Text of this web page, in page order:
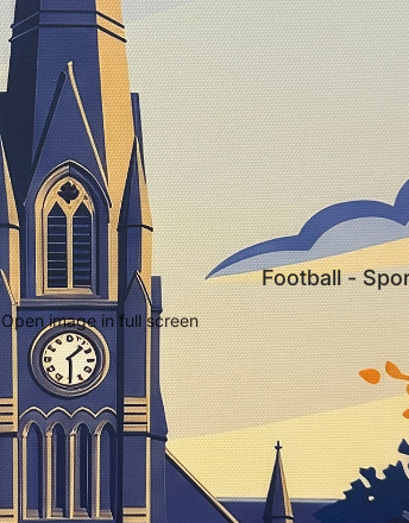
Football -
Open image in full screen